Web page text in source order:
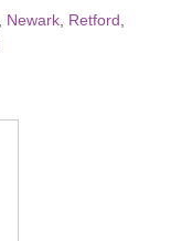
Newark Retford